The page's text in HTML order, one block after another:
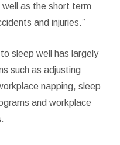
as the short term
and injuries.”
sleep well has largely
such as adjusting
napping, sleep
and workplace